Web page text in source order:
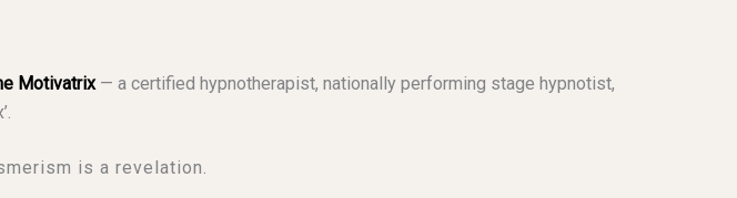
Motivatrix— a certified hypnotherapist, nationally performing stage hypnotist,
is a revelation.